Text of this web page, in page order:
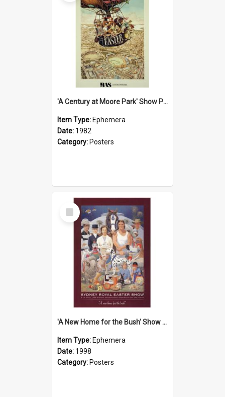
'A Century at Moore Park' Show Poster, 1982
Item Type: Ephemera
Date: 1982
Category: Posters
Select
Item
'A New Home for the Bush' Show Poster, 1998
Item Type: Ephemera
Date: 1998
Category: Posters